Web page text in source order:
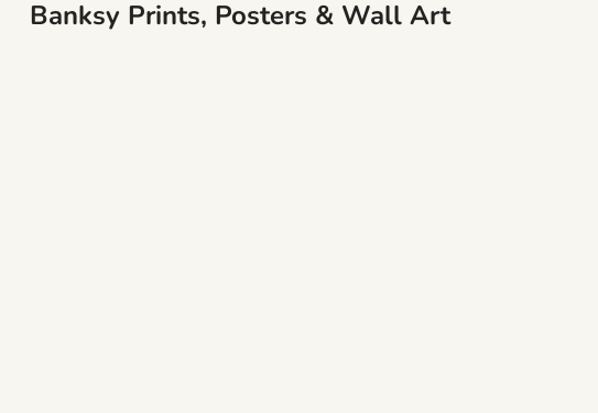
Banksy Prints, Posters & Wall Art